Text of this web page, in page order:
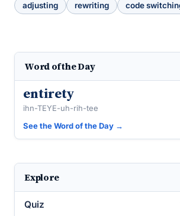
adjusting
rewriting code
Word of the Day
entirety
ihn-TEYE-uh-rih-tee
See the Word of the Day →
Explore
Quiz